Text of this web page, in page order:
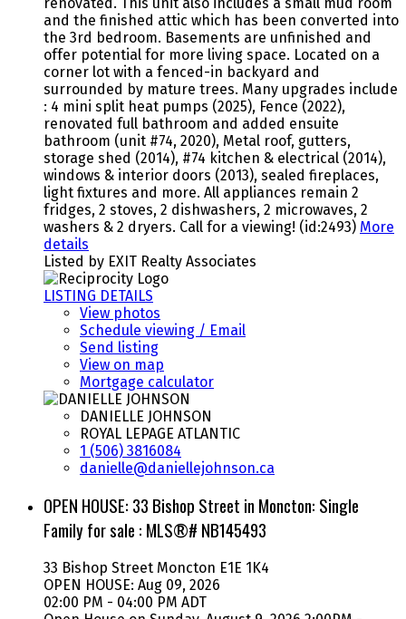
and the finished attic which has been converted into
the 3rd bedroom. Basements are unfinished and
offer potential for more living space. Located on a
corner lot with a fenced-in backyard and
surrounded by mature trees. Many upgrades include
: 4 mini split heat pumps (2025), Fence (2022),
renovated full bathroom and added ensuite
bathroom (unit #74, 2020), Metal roof, gutters,
storage shed (2014), #74 kitchen & electrical (2014),
windows & interior doors (2013), sealed fireplaces,
light fixtures and more. All appliances remain 2
fridges, 2 stoves, 2 dishwashers, 2 microwaves, 2
washers & 2 dryers. Call for a viewing! (id:2493) More
details
Listed by EXIT Realty Associates
LISTING DETAILS
View photos
Schedule viewing / Email
Send listing
View on map
Mortgage calculator
DANIELLE JOHNSON
ROYAL LEPAGE ATLANTIC
1 (506) 3816084
danielle@daniellejohnson.ca
OPEN HOUSE: 33 Bishop Street in Moncton: Single
Family for sale : MLS®# NB145493
33 Bishop Street Moncton E1E 1K4
OPEN HOUSE: Aug 09, 2026
02:00 PM - 04:00 PM ADT